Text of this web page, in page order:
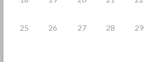
25 26 27 28 29